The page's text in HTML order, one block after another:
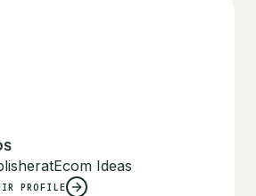
atEcom Ideas
PROFILE